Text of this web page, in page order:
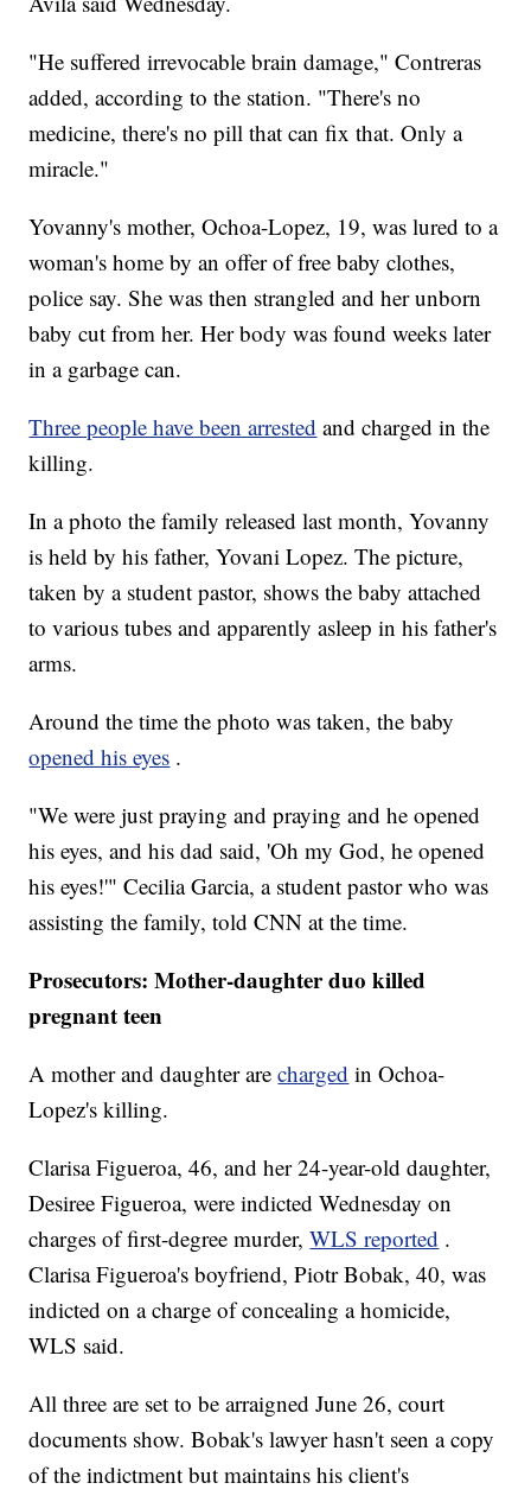
"He suffered irrevocable brain damage," Contreras
added, according to the station. "There's no
medicine, there's no pill that can fix that. Only a
miracle."
Yovanny's mother, Ochoa-Lopez, 19, was lured to a
woman's home by an offer of free baby clothes,
police say. She was then strangled and her unborn
baby cut from her. Her body was found weeks later
in a garbage can.
Three people have been arrested and charged in the
killing.
In a photo the family released last month, Yovanny
is held by his father, Yovani Lopez. The picture,
taken by a student pastor, shows the baby attached
to various tubes and apparently asleep in his father's
arms.
Around the time the photo was taken, the baby
opened his eyes .
"We were just praying and praying and he opened
his eyes, and his dad said, 'Oh my God, he opened
his eyes!'" Cecilia Garcia, a student pastor who was
assisting the family, told CNN at the time.
Prosecutors: Mother-daughter duo killed
pregnant teen
A mother and daughter arecharged in Ochoa-
Lopez's killing.
Clarisa Figueroa, 46, and her 24-year-old daughter,
Desiree Figueroa, were indicted Wednesday on
charges of first-degree murder,WLS reported .
Clarisa Figueroa's boyfriend, Piotr Bobak, 40, was
indicted on a charge of concealing a homicide,
WLS said.
All three are set to be arraigned June 26, court
documents show. Bobak's lawyer hasn't seen a copy
of the indictment but maintains his client's